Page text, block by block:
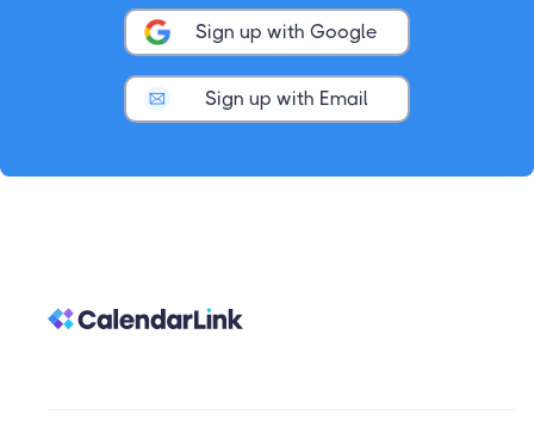
Sign up with Google
Sign up with Email